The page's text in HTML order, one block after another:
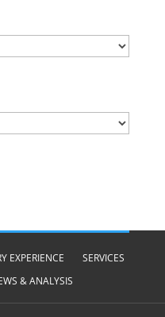
EXPERIENCE
SERVICES
& ANALYSIS